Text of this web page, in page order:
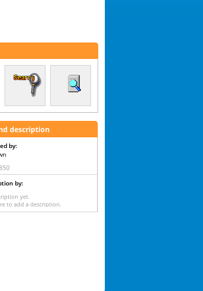
description
by:
by:
yet.
to add a description.